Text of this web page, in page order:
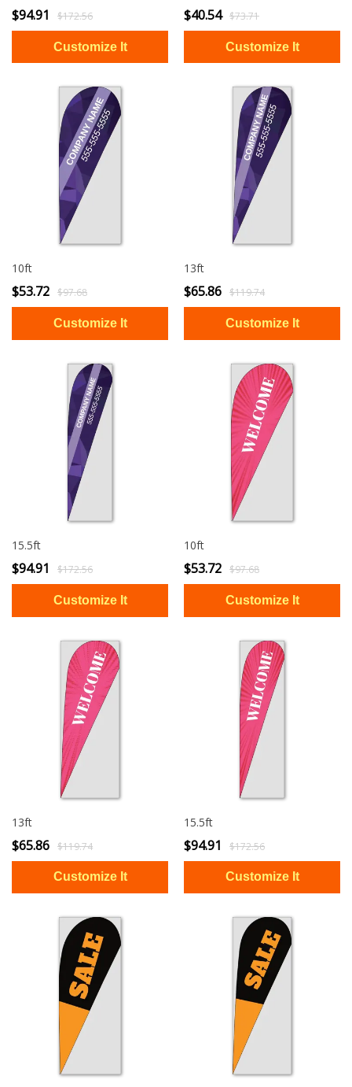
$94.91 $172.56 $40.54 $73.71
10ft
$53.72 $97.68
13ft
$65.86 $119.74
15.5ft
$94.91 $172.56
10ft
$53.72 $97.68
13ft
$65.86 $119.74
15.5ft
$94.91 $172.56